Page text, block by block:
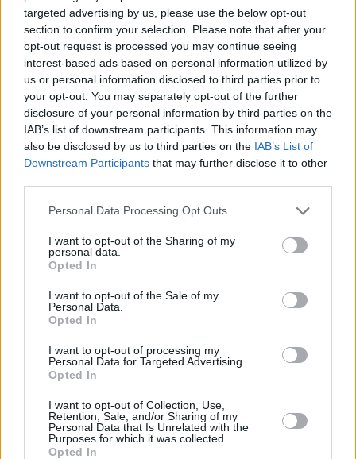
targeted advertising by us, please use the below opt-out
section to confirm your selection. Please note that after your
opt-out request is processed you may continue seeing
interest-based ads based on personal information utilized by
us or personal information disclosed to third parties prior to
your opt-out. You may separately opt-out of the further
disclosure of your personal information by third parties on the
IAB’s list of downstream participants. This information may
also be disclosed by us to third parties on the IAB’s List of
Downstream Participants that may further disclose it to other
Personal Data Processing Opt Outs
I want to opt-out of the Sharing of my
personal data.
Opted In
I want to opt-out of the Sale of my
Personal Data.
Opted In
I want to opt-out of processing my
Personal Data for Targeted Advertising.
Opted In
I want to opt-out of Collection, Use,
Retention, Sale, and/or Sharing of my
Personal Data that Is Unrelated with the
Purposes for which it was collected.
Opted In
Molony, Gonne and Behan had such varied
backgrounds and origins, yet they were all
united by a passionate desire for justice,
equality, and an independent Ireland. Ironically
propelled by theDUP-backed madness of
Brexit, we now find ourselves at another
delicate and potentially transformative juncture
Ireland are now taking place across a much
wider spectrum of society. A full picture of the
importance of music, song and courageous
women in Ireland’s kaleidoscopic history,
help to create a space for reflection and debate
about the next Irish chapter.
Rebel Irishwomen is available on vinyl and CD
claddaghrecords.com